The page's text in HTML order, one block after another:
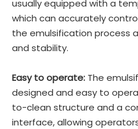
usually equipped with a
which can accurately
the emulsification process
and stability.
Easy to operate: The
designed and easy to
to-clean structure and a
interface, allowing